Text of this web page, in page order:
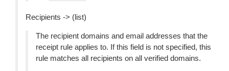
Recipients -> (list)
The recipient domains and email addresses that the
receipt rule applies to. If this field is not specified, this
rule matches all recipients on all verified domains.